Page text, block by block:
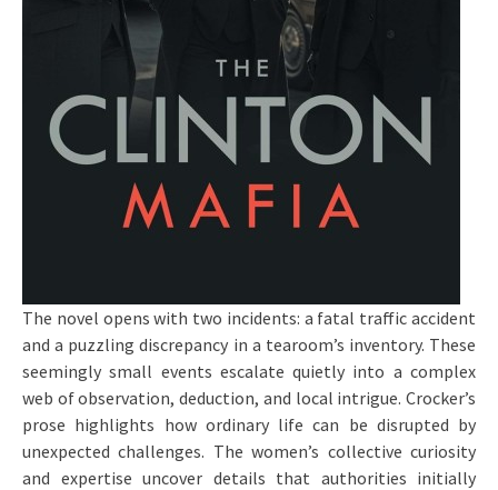
The novel opens with two incidents: a fatal traffic accident
and a puzzling discrepancy in a tearoom’s inventory. These
seemingly small events escalate quietly into a complex
web of observation, deduction, and local intrigue. Crocker’s
prose highlights how ordinary life can be disrupted by
unexpected challenges. The women’s collective curiosity
and expertise uncover details that authorities initially